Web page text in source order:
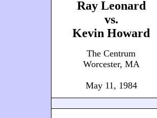
Ray Leonard
vs.
Kevin Howard
The Centrum
Worcester, MA
May 11, 1984